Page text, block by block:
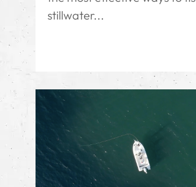
stillwater...